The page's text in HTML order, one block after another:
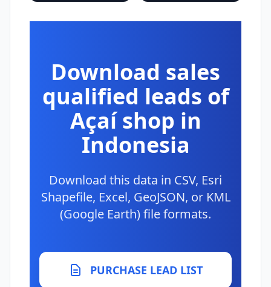
Download sales
qualified leads of
Açaí shop in
Indonesia
Download this data in CSV, Esri
Shapefile, Excel, GeoJSON, or KML
(Google Earth) file formats.
PURCHASE LEAD LIST